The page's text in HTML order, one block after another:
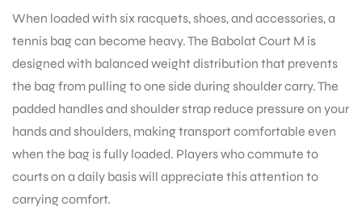
When loaded with six racquets, shoes, and accessories, a
tennis bag can become heavy. The Babolat Court M is
designed with balanced weight distribution that prevents
the bag from pulling to one side during shoulder carry. The
padded handles and shoulder strap reduce pressure on your
hands and shoulders, making transport comfortable even
when the bag is fully loaded. Players who commute to
courts on a daily basis will appreciate this attention to
carrying comfort.